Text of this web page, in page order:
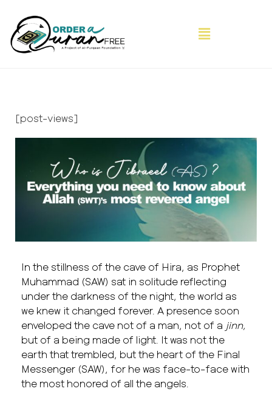
[post-views]
In the stillness of the cave of Hira, as Prophet
Muhammad (SAW) sat in solitude reflecting
under the darkness of the night, the world as
we knew it changed forever. A presence soon
enveloped the cave not of a man, not of a jinn,
but of a being made of light. It was not the
earth that trembled, but the heart of the Final
Messenger (SAW), for he was face-to-face with
the most honored of all the angels.